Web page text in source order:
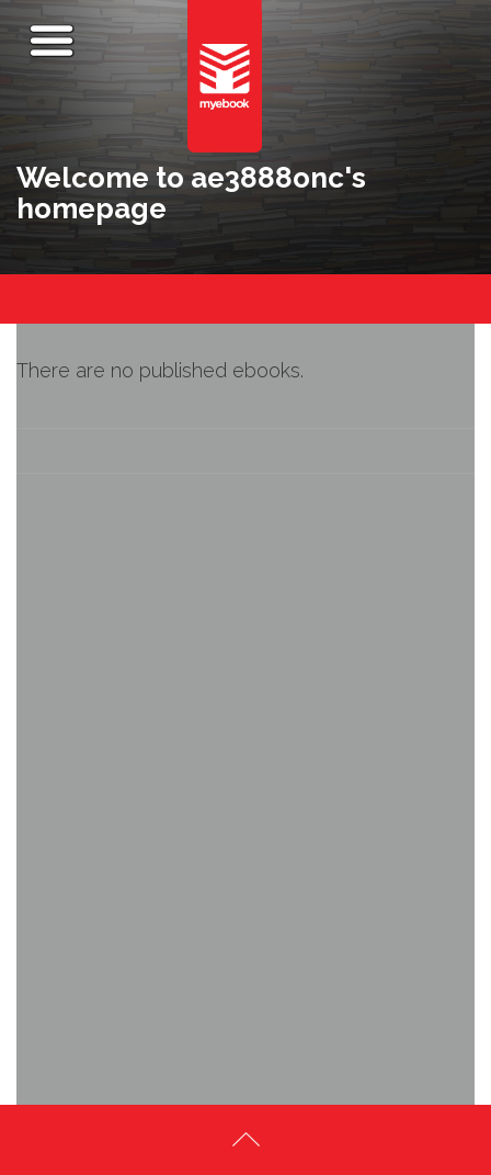
Welcome to ae3888onc's
homepage
There are no published ebooks.